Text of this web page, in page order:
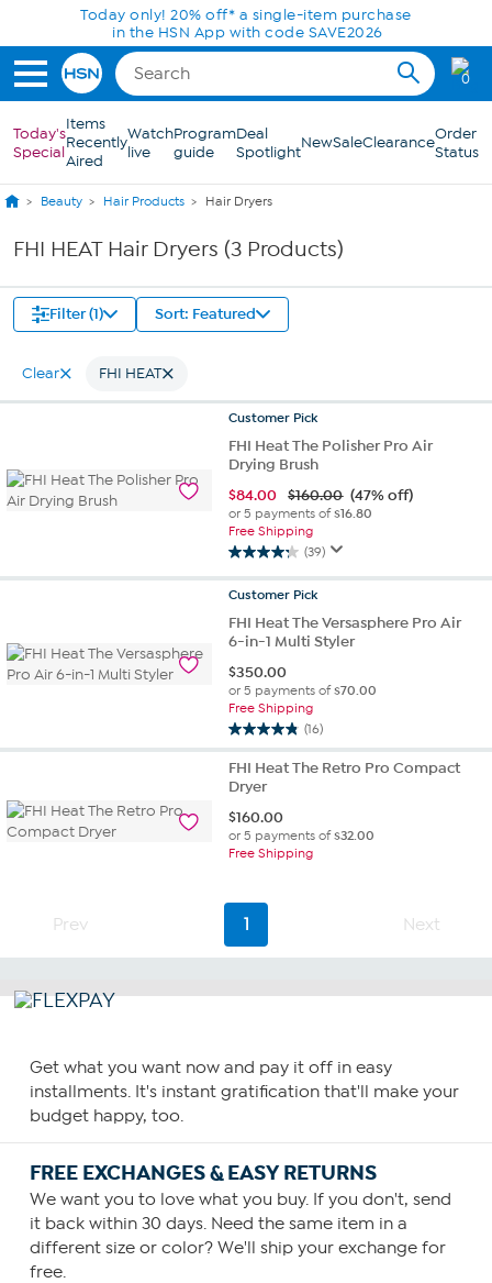
Skip to Main ContentToday only! 20% off* a single-item purchase
in the HSN App with code SAVE2026
0
Today's
Special
Items
Recently
Aired
Watch
live
Program
guide
Deal
SpotlightNewSaleClearanceOrder
Status
Beauty Hair Products Hair Dryers
FHI HEAT Hair Dryers (3 Products)
Filter (1) Sort: Featured
Clear FHI HEAT
Customer Pick
FHI Heat The Polisher Pro Air
Drying Brush
$84.00 $160.00 (47% off)
or 5 payments of$16.80
Free Shipping
(39)
4.3
out
of
5
stars.
39
reviews
Customer Pick
FHI Heat The Versasphere Pro Air
6-in-1 Multi Styler
$350.00
or 5 payments of$70.00
Free Shipping
(16)
4.8
out
of
stars.
16
reviews
FHI Heat The Retro Pro Compact
Dryer
$160.00
or 5 payments of$32.00
Free Shipping
Prev 1 Next
Get what you want now and pay it off in easy
installments. It's instant gratification that'll make your
budget happy, too.
FREE EXCHANGES & EASY RETURNS
We want you to love what you buy. If you don't, send
it back within 30 days. Need the same item in a
different size or color? We'll ship your exchange for
free.